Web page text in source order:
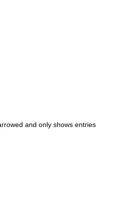
and only shows entries